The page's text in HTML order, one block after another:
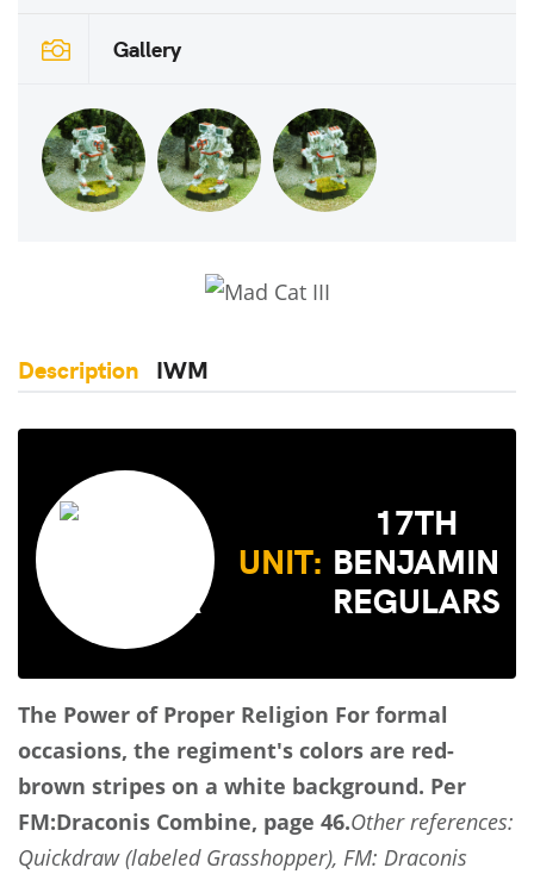
Gallery
Description IWM
UNIT:
17TH
BENJAMIN
REGULARS
The Power of Proper Religion For formal
occasions, the regiment's colors are red-
brown stripes on a white background. Per
FM:Draconis Combine, page 46.Other references:
Quickdraw (labeled Grasshopper), FM: Draconis